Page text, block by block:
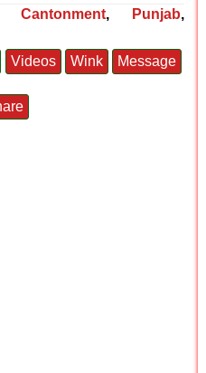
Cantonment, Punjab,
Videos Wink Message